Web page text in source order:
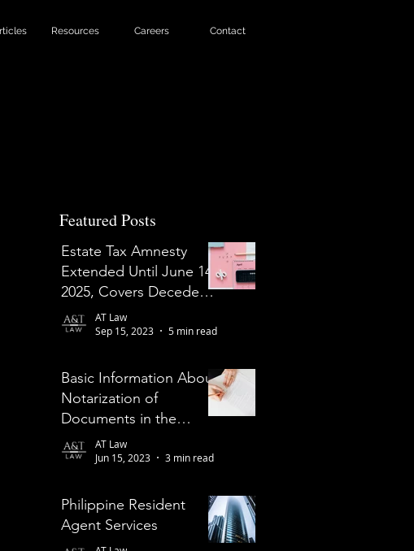
Resources Careers Contact
Featured Posts
Estate Tax Amnesty
Extended Until June 14,
2025, Covers Decedents
Who Died on or Before
May 31, 2022
AT Law
Sep 15, 2023
5 min read
Basic Information About
Notarization of
Documents in the
Philippines
AT Law
Jun 15, 2023
3 min read
Philippine Resident
Agent Services